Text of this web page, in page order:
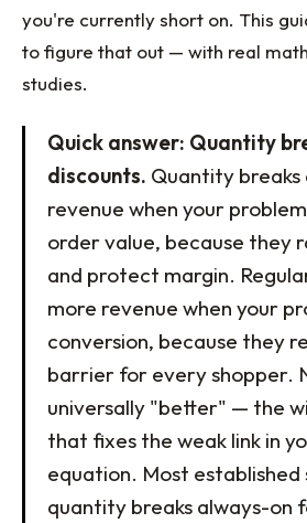
you're currently short on. This
to figure that out — with real
studies.
Quick answer: Quantity
discounts. Quantity breaks
revenue when your
order value, because they
and protect margin.
more revenue when your
conversion, because they
barrier for every shopper.
universally "better" — the
that fixes the weak link in
equation. Most established
quantity breaks always-on